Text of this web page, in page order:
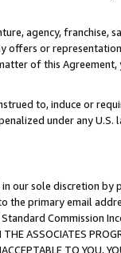
agency, franchise,
offers or
of this
to, induce or
under any
our sole discretion by
the primary email
Commission
ASSOCIATES
TO YOU,